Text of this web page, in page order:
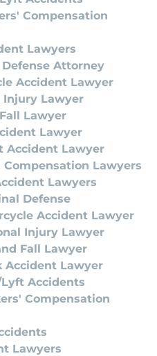
Compensation
Lawyers
Attorney
Accident Lawyer
Injury Lawyer
Lawyer
Lawyer
Accident Lawyer
Compensation Lawyers
Lawyers
Defense
Accident Lawyer
Injury Lawyer
Fall Lawyer
Accident Lawyer
Accidents
Compensation
Lawyers